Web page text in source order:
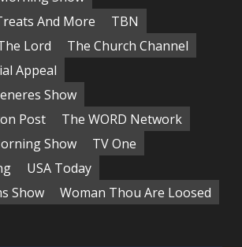
And More
TBN
Lord
The Church Channel
Appeal
Show
Post
The WORD Network
Show
TV One
USA Today
Show
Woman Thou Are Loosed